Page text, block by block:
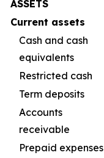
ASSETS
Current assets
Cash and cash
equivalents
Restricted cash
Term deposits
Accounts
receivable
Prepaid expenses